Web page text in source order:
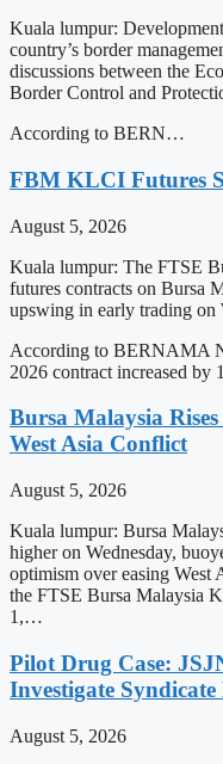
Kuala lumpur:
country’s border
discussions between the
Border Control and
According to BERN…
FBM KLCI Futures
August 5, 2026
Kuala lumpur: The FTSE
futures contracts on Bursa
upswing in early trading on
According to BERNAMA
2026 contract increased
Bursa Malaysia
West Asia Conflict
August 5, 2026
Kuala lumpur: Bursa
higher on Wednesday,
optimism over easing West
the FTSE Bursa Malaysia
1,…
Pilot Drug Case:
Investigate
August 5, 2026